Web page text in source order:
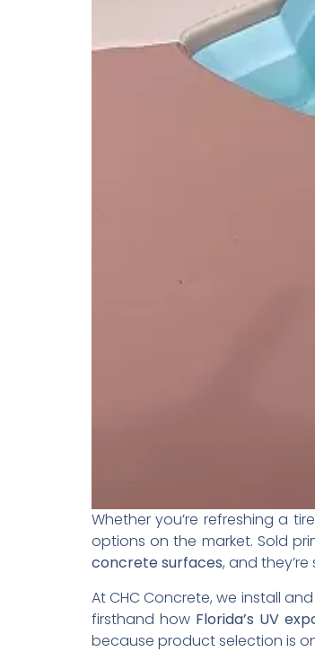
Whether you’re refreshing a
options on the market. Sold
concrete surfaces, and
At CHC Concrete, we install
firsthand how Florida’s UV
because product selection is